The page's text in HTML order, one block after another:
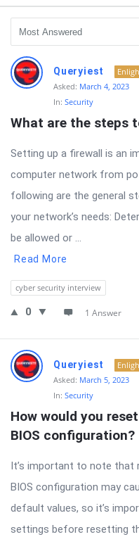
RTSALL
Latest
Questions
Queryiest
Asked: March 4, 2023
In: Security
What are the steps
Setting up a firewall is an
computer network from
following are the general
your network’s needs:
be allowed or ...
Read More
cyber security interview
0 1 Answer
Queryiest
Asked: March 5, 2023
In: Security
How would you
BIOS configuration?
It’s important to note that
BIOS configuration may
default values, so it’s
settings before resetting